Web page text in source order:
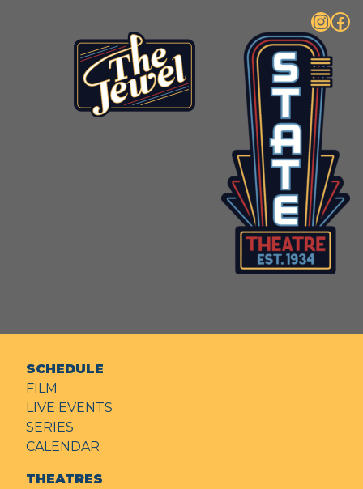
InstagramFacebook
SCHEDULE
FILM
LIVE EVENTS
SERIES
CALENDAR
THEATRES